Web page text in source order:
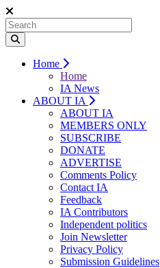
Home
Home
IA News
ABOUT IA
ABOUT IA
MEMBERS ONLY
SUBSCRIBE
DONATE
ADVERTISE
Comments Policy
Contact IA
Feedback
IA Contributors
Independent politics
Join Newsletter
Privacy Policy
Submission Guidelines